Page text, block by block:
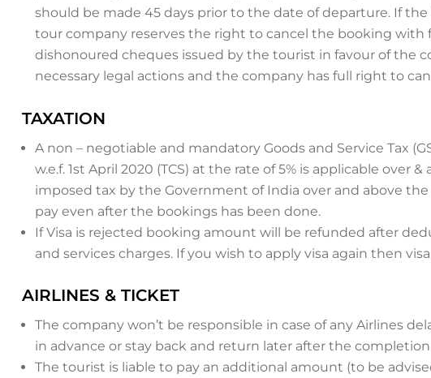
should be made 45 days prior to the date of departure. If
tour company reserves the right to cancel the booking with
dishonoured cheques issued by the tourist in favour of the
necessary legal actions and the company has full right to
TAXATION
A non – negotiable and mandatory Goods and Service Tax
w.e.f. 1st April 2020 (TCS) at the rate of 5% is applicable over
imposed tax by the Government of India over and above
pay even after the bookings has been done.
If Visa is rejected booking amount will be refunded after
and services charges. If you wish to apply visa again then
AIRLINES & TICKET
The company won’t be responsible in case of any Airlines
in advance or stay back and return later after the
The tourist is liable to pay an additional amount (to be